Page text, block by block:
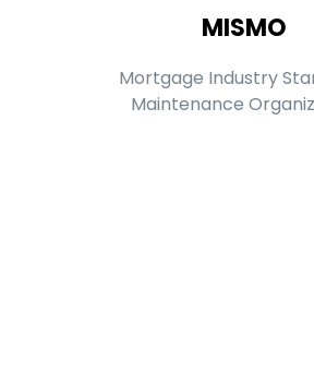
MISMO
Mortgage Industry
Maintenance